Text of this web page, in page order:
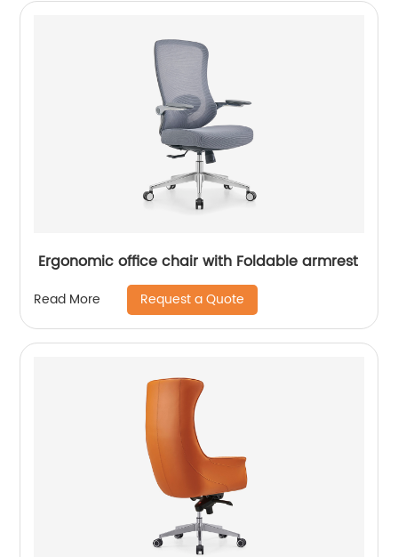
Ergonomic office chair with Foldable armrest
Read More Request a Quote